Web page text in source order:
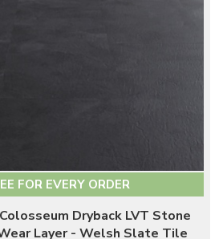
FOR EVERY ORDER
Dryback LVT Stone
Layer - Welsh Slate Tile